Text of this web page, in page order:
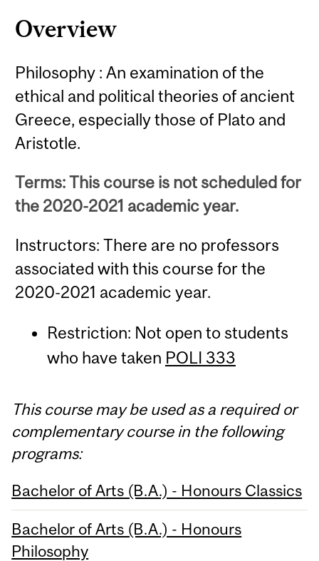
Overview
Philosophy : An examination of the
ethical and political theories of ancient
Greece, especially those of Plato and
Aristotle.
Terms: This course is not scheduled for
the 2020-2021 academic year.
Instructors: There are no professors
associated with this course for the
2020-2021 academic year.
Restriction: Not open to students
who have taken POLI 333
This course may be used as a required or
complementary course in the following
programs:
Bachelor of Arts (B.A.) - Honours Classics
Bachelor of Arts (B.A.) - Honours
Philosophy